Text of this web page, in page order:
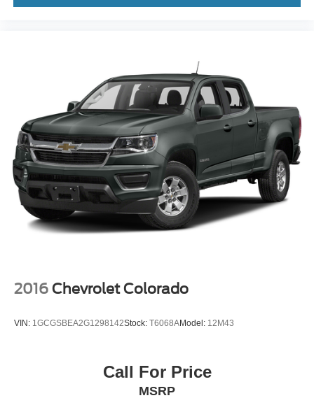
2016 Chevrolet Colorado
VIN: 1GCGSBEA2G1298142Stock: T6068AModel: 12M43
Call For Price
MSRP